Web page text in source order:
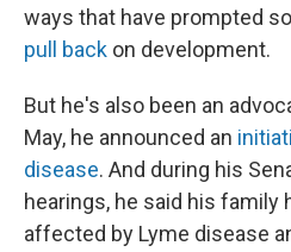
ways that have prompted
pull back on development.
But he's also been an
May, he announced an
disease. And during his
hearings, he said his family
affected by Lyme disease